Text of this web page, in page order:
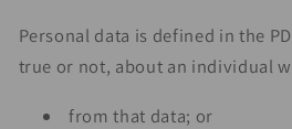
Personal data is defined in the
true or not, about an individual
from that data; or